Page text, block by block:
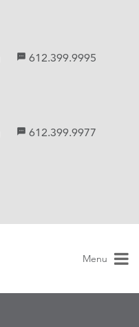
textsms 612.399.9995
sms 612.399.9977
Menu